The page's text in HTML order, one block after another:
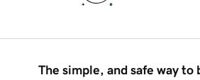
The simple, and safe way to